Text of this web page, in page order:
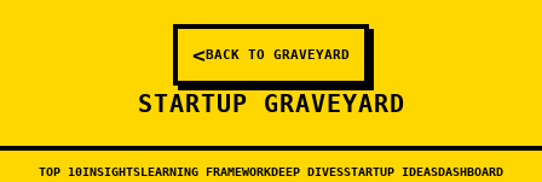
<BACK TO GRAVEYARD
STARTUP GRAVEYARD
TOP 10INSIGHTSLEARNING FRAMEWORKDEEP DIVESSTARTUP IDEASDASHBOARD